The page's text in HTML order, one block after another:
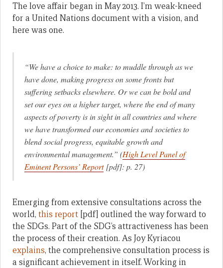
The love affair began in May 2013. I’m weak-kneed
for a United Nations document with a vision, and
here was one.
“We have a choice to make: to muddle through as we
have done, making progress on some fronts but
suffering setbacks elsewhere. Or we can be bold and
set our eyes on a higher target, where the end of many
aspects of poverty is in sight in all countries and where
we have transformed our economies and societies to
blend social progress, equitable growth and
environmental management.” (High Level Panel of
Eminent Persons’ Report[pdf]: p. 27)
Emerging from extensive consultations across the
world, this report [pdf] outlined the way forward to
the SDGs. Part of the SDG’s attractiveness has been
the process of their creation. As Joy Kyriacou
explains, the comprehensive consultation process is
a significant achievement in itself. Working in